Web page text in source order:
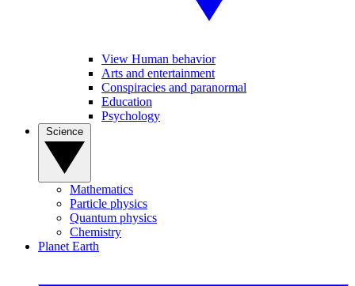
View Human behavior
Arts and entertainment
Conspiracies and paranormal
Education
Psychology
Mathematics
Particle physics
Quantum physics
Chemistry
Planet Earth